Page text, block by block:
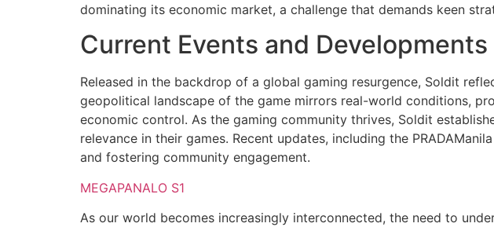
dominating its economic market, a challenge that demands keen
Current Events and Developments
Released in the backdrop of a global gaming resurgence, Soldit
geopolitical landscape of the game mirrors real-world conditions,
economic control. As the gaming community thrives, Soldit
relevance in their games. Recent updates, including the
and fostering community engagement.
MEGAPANALO S1
As our world becomes increasingly interconnected, the need to